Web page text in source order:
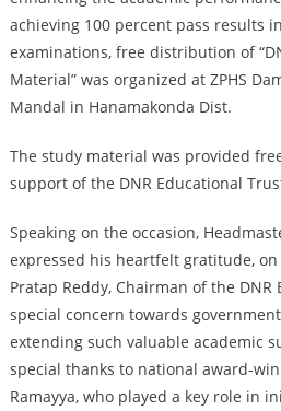
achieving 100 percent pass results
examinations, free distribution of
Material” was organized at ZPHS
Mandal in Hanamakonda Dist.
The study material was provided
support of the DNR Educational
Speaking on the occasion,
expressed his heartfelt gratitude,
Pratap Reddy, Chairman of the
special concern towards
extending such valuable academic
special thanks to national award-
Ramayya, who played a key role in